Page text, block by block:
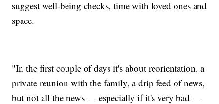
suggest well-being checks, time with loved ones and
space.
"In the first couple of days it's about reorientation, a
private reunion with the family, a drip feed of news,
but not all the news — especially if it's very bad —